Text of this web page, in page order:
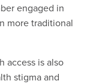
engaged in
more traditional
access is also
stigma and